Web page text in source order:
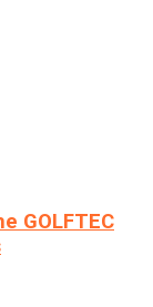
GOLFTEC